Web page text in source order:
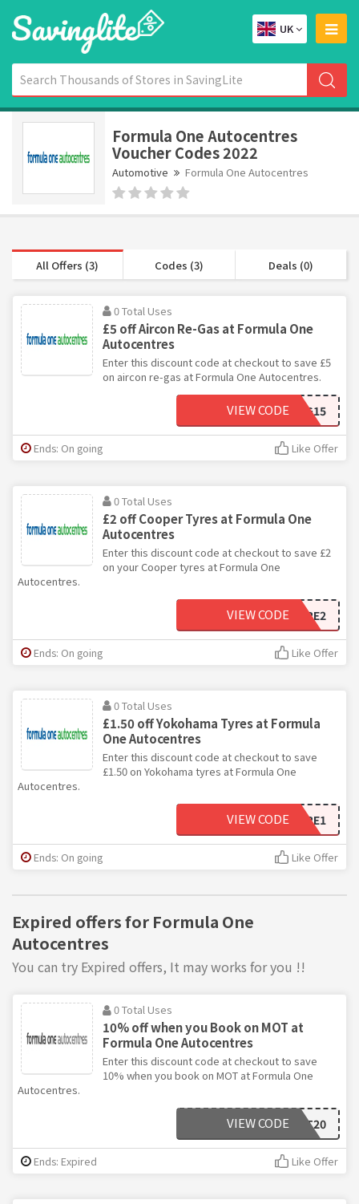
UK
Formula One Autocentres
Voucher Codes 2022
Automotive Formula One Autocentres
All Offers (3) Codes (3) Deals (0)
0 Total Uses
£5 off Aircon Re-Gas at Formula One
Autocentres
Enter this discount code at checkout to save £5
on aircon re-gas at Formula One Autocentres.
5OFFACRG15
VIEW CODE
Ends: On going Like Offer
0 Total Uses
£2 off Cooper Tyres at Formula One
Autocentres
Enter this discount code at checkout to save £2
on your Cooper tyres at Formula One
Autocentres.
COOPTYRE2
VIEW CODE
Ends: On going Like Offer
0 Total Uses
£1.50 off Yokohama Tyres at Formula
One Autocentres
Enter this discount code at checkout to save
£1.50 on Yokohama tyres at Formula One
Autocentres.
YOKOTYRE1
VIEW CODE
Ends: On going Like Offer
Expired offers for Formula One
Autocentres
You can try Expired offers, It may works for you !!
0 Total Uses
10% off when you Book on MOT at
Formula One Autocentres
Enter this discount code at checkout to save
10% when you book on MOT at Formula One
Autocentres.
NOVMOT20
VIEW CODE
Ends: Expired Like Offer